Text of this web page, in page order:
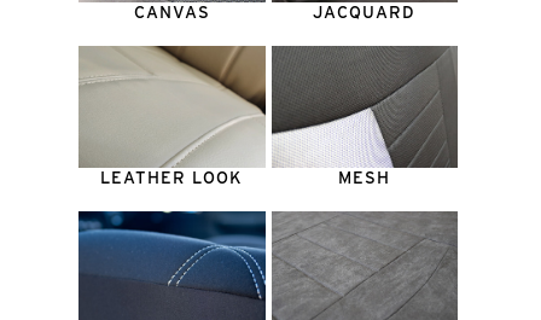
CANVAS JACQUARD
LEATHER LOOK MESH